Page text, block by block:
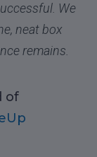
We
neat box
remains.
of